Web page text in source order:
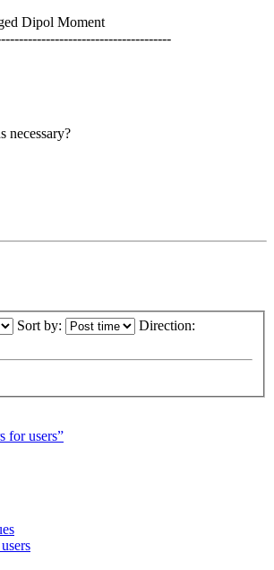
Dipol Moment
necessary?
Sort by: Direction:
for users”